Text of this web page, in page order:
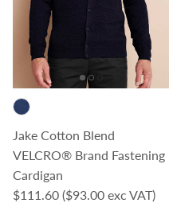
Jake Cotton Blend
VELCRO® Brand Fastening
Cardigan
Regular price
$111.60 ($93.00 exc VAT)